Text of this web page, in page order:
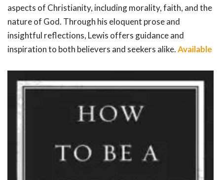
aspects of Christianity, including morality, faith, and the
nature of God. Through his eloquent prose and
insightful reflections, Lewis offers guidance and
inspiration to both believers and seekers alike.Available